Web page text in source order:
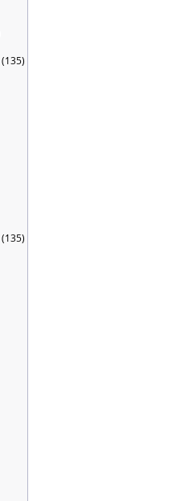
(135)
(135)